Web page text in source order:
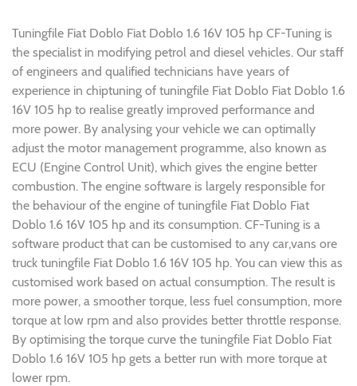
Tuningfile Fiat Doblo Fiat Doblo 1.6 16V 105 hp CF-Tuning is
the specialist in modifying petrol and diesel vehicles. Our staff
of engineers and qualified technicians have years of
experience in chiptuning of tuningfile Fiat Doblo Fiat Doblo 1.6
16V 105 hp to realise greatly improved performance and
more power. By analysing your vehicle we can optimally
adjust the motor management programme, also known as
ECU (Engine Control Unit), which gives the engine better
combustion. The engine software is largely responsible for
the behaviour of the engine of tuningfile Fiat Doblo Fiat
Doblo 1.6 16V 105 hp and its consumption. CF-Tuning is a
software product that can be customised to any car,vans ore
truck tuningfile Fiat Doblo 1.6 16V 105 hp. You can view this as
customised work based on actual consumption. The result is
more power, a smoother torque, less fuel consumption, more
torque at low rpm and also provides better throttle response.
By optimising the torque curve the tuningfile Fiat Doblo Fiat
Doblo 1.6 16V 105 hp gets a better run with more torque at
lower rpm.